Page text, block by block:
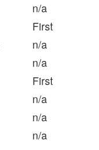
n/a
First
n/a
n/a
First
n/a
n/a
n/a